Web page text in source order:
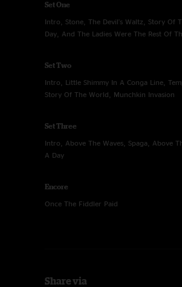
Set One
Intro, Stone, The Devil's Waltz, Story Of
Day, And The Ladies Were The Rest Of
Set Two
Intro, Little Shimmy In A Conga Line,
Story Of The World, Munchkin Invasion
Set Three
Intro, Above The Waves, Spaga, Above
A Day
Encore
Once The Fiddler Paid
Share via